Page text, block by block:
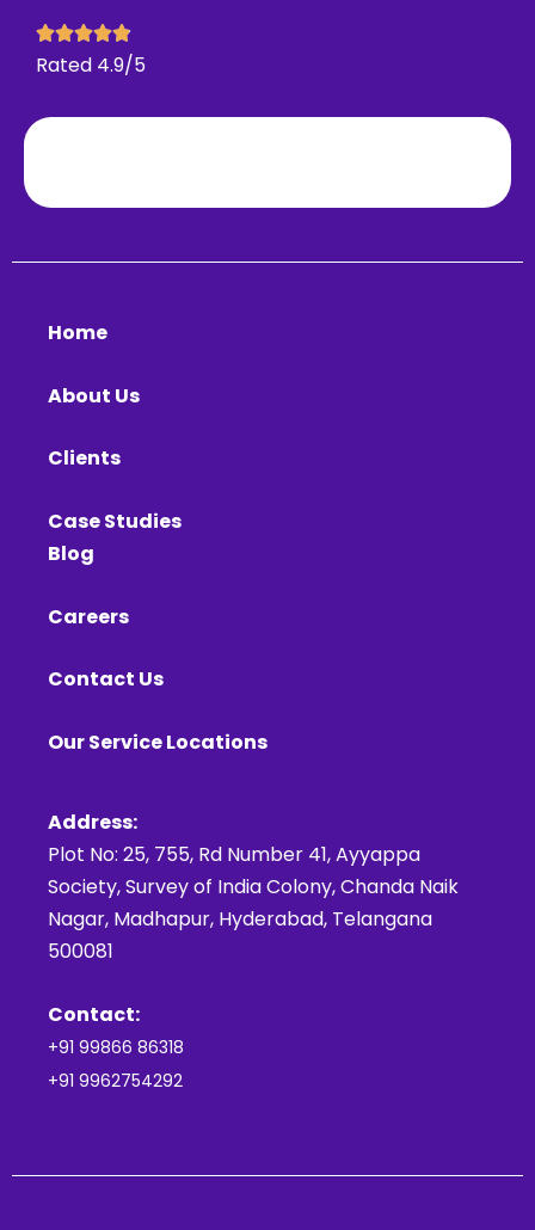
Rated 4.9/5
Home
About Us
Clients
Case Studies
Blog
Careers
Contact Us
Our Service Locations
Address:
Plot No: 25, 755, Rd Number 41, Ayyappa
Society, Survey of India Colony, Chanda Naik
Nagar, Madhapur, Hyderabad, Telangana
500081
Contact:
+91 99866 86318
+91 9962754292